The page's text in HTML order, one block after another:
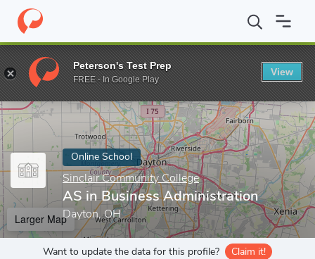
Home Online Schools Sinclair Community College AS in
Enter a keyword
Online School
Sinclair Community College
AS in Business Administration
Dayton, OH
Larger Map
Want to update the data for this profile? Claim it!
Peterson's Test Prep
FREE - In Google Play
View